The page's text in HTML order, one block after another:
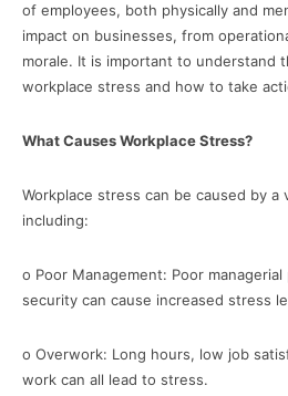
of employees, both physically and
impact on businesses, from
morale. It is important to understand
workplace stress and how to take
What Causes Workplace Stress?
Workplace stress can be caused by a
including:
o Poor Management: Poor
security can cause increased stress
o Overwork: Long hours, low job
work can all lead to stress.